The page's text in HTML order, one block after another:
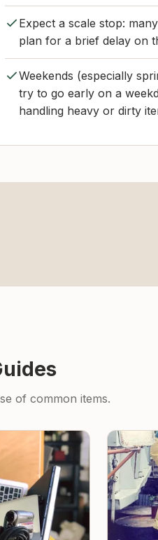
Expect a scale stop:
plan for a brief delay on
Weekends (especially
try to go early on a
handling heavy or dirty
of common items.